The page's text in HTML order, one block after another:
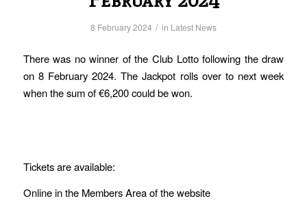
8 February 2024 / in Latest News
There was no winner of the Club Lotto following the draw
on 8 February 2024. The Jackpot rolls over to next week
when the sum of €6,200 could be won.
Tickets are available:
Online in the Members Area of the website